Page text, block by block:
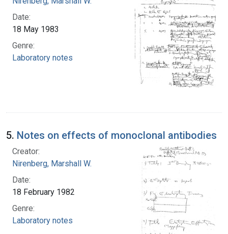
Date:
18 May 1983
Genre:
Laboratory notes
5. Notes on effects of monoclonal antibodies
Creator:
Nirenberg, Marshall W.
Date:
18 February 1982
Genre:
Laboratory notes